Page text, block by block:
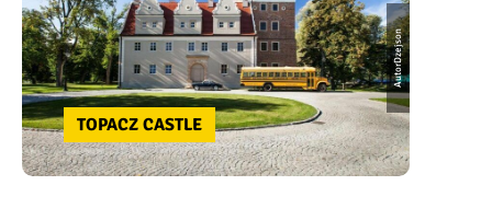
AutorDzejson
TOPACZ CASTLE